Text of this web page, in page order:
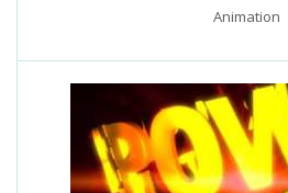
Animation